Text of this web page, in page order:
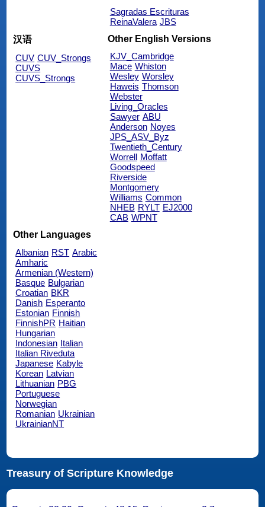
Sagradas Escrituras
ReinaValera JBS
汉语
CUV CUV_Strongs
CUVS
CUVS_Strongs
Other English Versions
KJV_Cambridge
Mace Whiston
Wesley Worsley
Haweis Thomson
Webster
Living_Oracles
Sawyer ABU
Anderson Noyes
JPS_ASV_Byz
Twentieth_Century
Worrell
Moffatt
Goodspeed
Riverside
Montgomery
Williams Common
NHEB RYLT EJ2000
CAB WPNT
Other Languages
Albanian RST Arabic
Amharic
Armenian (Western)
Basque Bulgarian
Croatian BKR
Danish Esperanto
Estonian Finnish
FinnishPR Haitian
Hungarian
Indonesian Italian
Italian Riveduta
Japanese Kabyle
Korean Latvian
Lithuanian PBG
Portuguese
Norwegian
Romanian Ukrainian
UkrainianNT
Treasury of Scripture Knowledge